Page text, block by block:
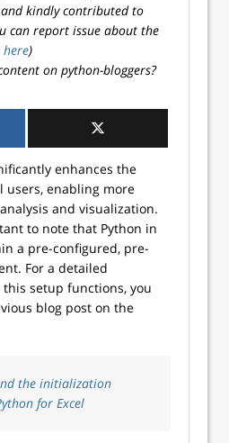
kindly contributed to
can report issue about the
here)
on python-bloggers?
enhances the
users, enabling more
and visualization.
to note that Python in
a pre-configured, pre-
For a detailed
setup functions, you
blog post on the
the initialization
for Excel